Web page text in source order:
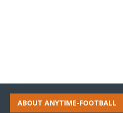
ABOUT ANYTIME-FOOTBALL